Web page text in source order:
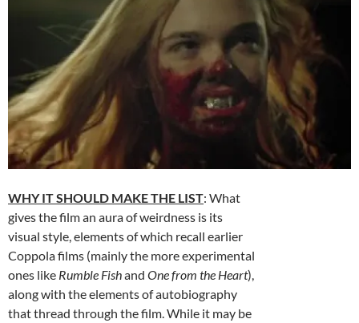
WHY IT SHOULD MAKE THE LIST: What
gives the film an aura of weirdness is its
visual style, elements of which recall earlier
Coppola films (mainly the more experimental
ones like Rumble Fishand One from the Heart),
along with the elements of autobiography
that thread through the film. While it may be